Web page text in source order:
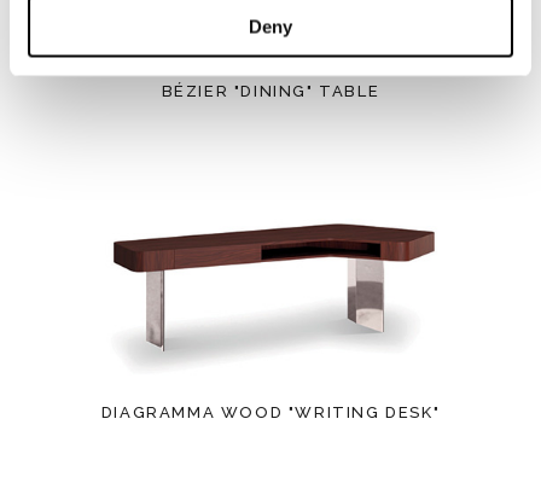
Deny
BÉZIER "DINING" TABLE
DIAGRAMMA WOOD "WRITING DESK"